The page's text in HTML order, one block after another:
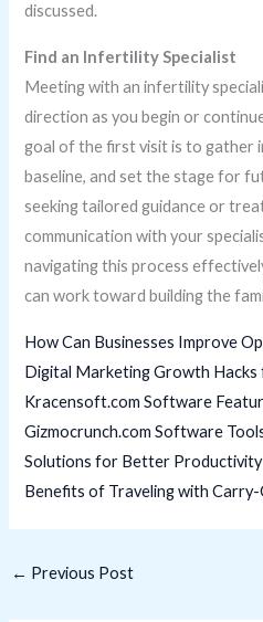
discussed.
Find an Infertility Specialist
Meeting with an infertility
direction as you begin or
goal of the first visit is to gather
baseline, and set the stage for
seeking tailored guidance or
communication with your
navigating this process
can work toward building the
How Can Businesses Improve
Digital Marketing Growth Hacks
Kracensoft.com Software
Gizmocrunch.com Software
Solutions for Better
Benefits of Traveling with Carry-
← Previous Post